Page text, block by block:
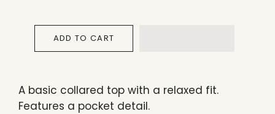
ADD TO CART
A basic collared top with a relaxed fit.
Features a pocket detail.